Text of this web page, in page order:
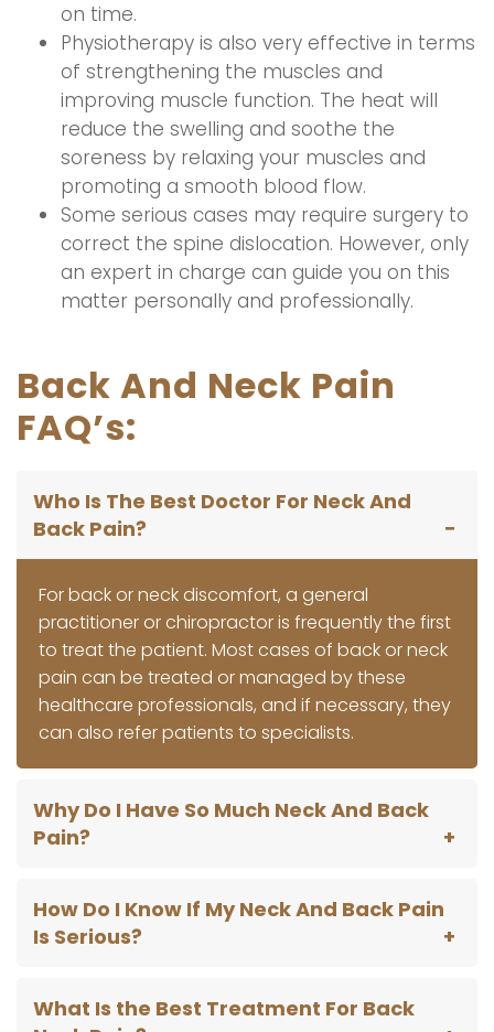
on time.
Physiotherapy is also very effective in terms
of strengthening the muscles and
improving muscle function. The heat will
reduce the swelling and soothe the
soreness by relaxing your muscles and
promoting a smooth blood flow.
Some serious cases may require surgery to
correct the spine dislocation. However, only
an expert in charge can guide you on this
matter personally and professionally.
Back And Neck Pain
FAQ’s:
Who Is The Best Doctor For Neck And
Back Pain?
For back or neck discomfort, a general
practitioner or chiropractor is frequently the first
to treat the patient. Most cases of back or neck
pain can be treated or managed by these
healthcare professionals, and if necessary, they
can also refer patients to specialists.
Why Do I Have So Much Neck And Back
Pain?
How Do I Know If My Neck And Back Pain
Is Serious?
What Is the Best Treatment For Back